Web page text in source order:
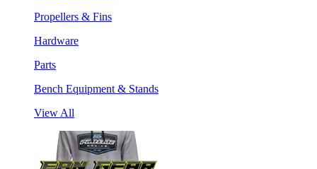
Propellers & Fins
Hardware
Parts
Bench Equipment & Stands
View All